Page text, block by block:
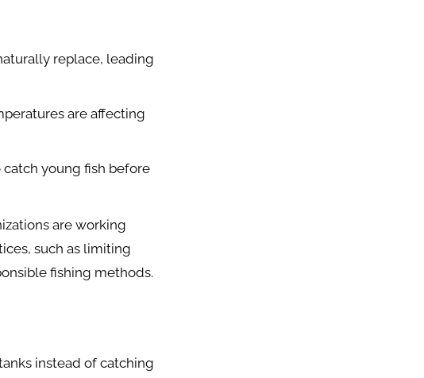
replace, leading
are affecting
young fish before
are working
such as limiting
fishing methods.
instead of catching